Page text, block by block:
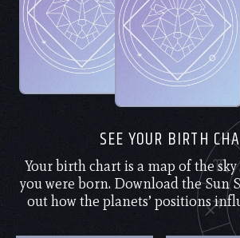
SEE YOUR BIRTH
Your birth chart is a map of the
you were born. Download the Sun
out how the planets’ positions